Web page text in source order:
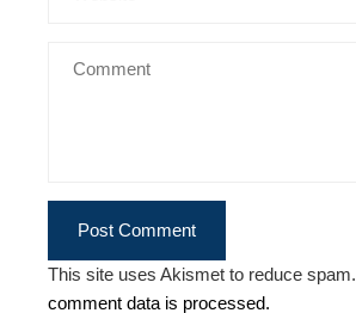
This site uses Akismet to reduce spam.
comment data is processed.